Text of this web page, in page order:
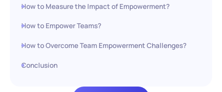
How to Measure the Impact of Empowerment?
How to Empower Teams?
How to Overcome Team Empowerment Challenges?
Conclusion